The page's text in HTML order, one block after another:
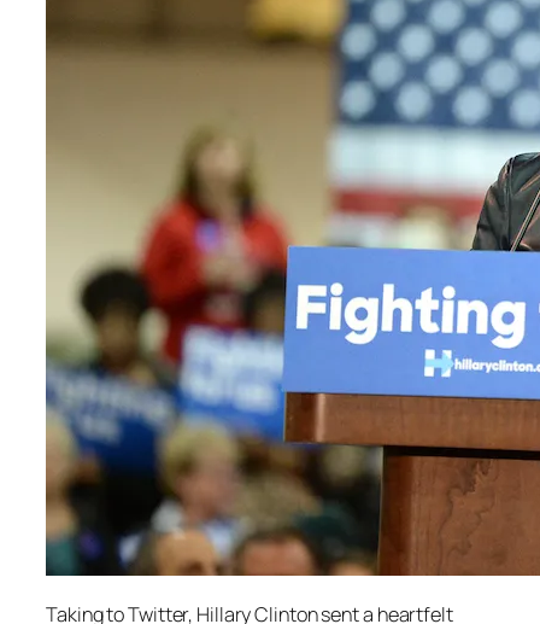
Taking to Twitter, Hillary Clinton sent a heartfelt